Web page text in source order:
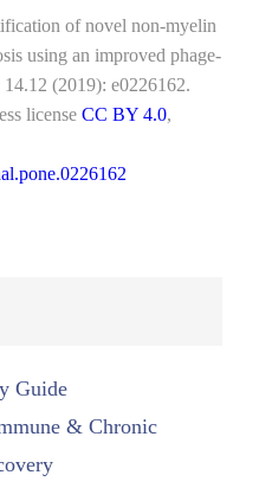
of novel non-myelin
using an improved phage-
14.12 (2019): e0226162.
licenseCC BY 4.0,
Guide
& Chronic